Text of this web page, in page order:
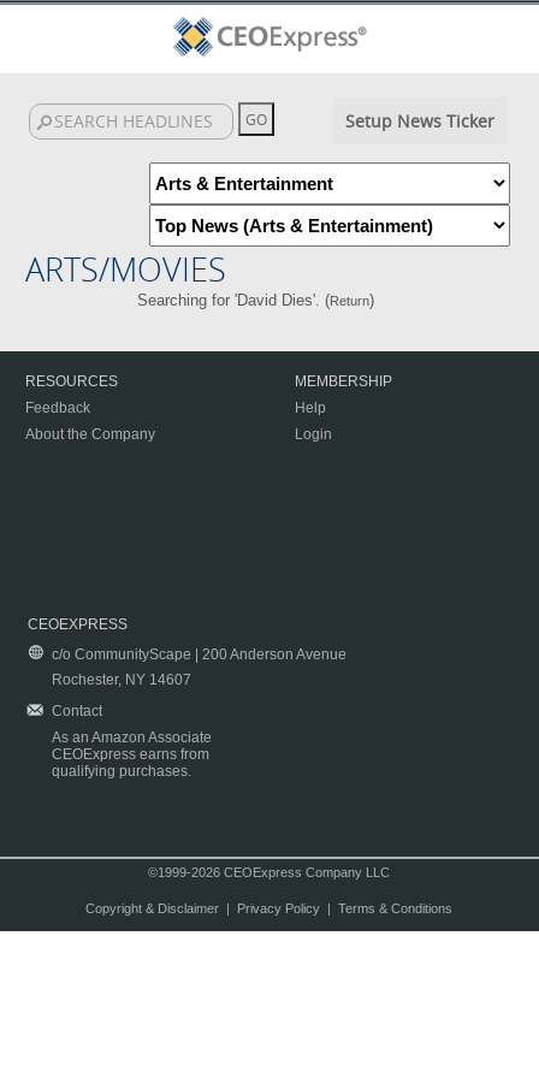
Setup News Ticker
ARTS/MOVIES
Searching for 'David Dies'. (Return)
RESOURCES
Feedback
About the Company
MEMBERSHIP
Help
Login
CEOEXPRESS
c/o CommunityScape | 200 Anderson Avenue
Rochester, NY 14607
Contact
As an Amazon Associate
CEOExpress earns from
qualifying purchases.
©1999-2026 CEOExpress Company LLC
Copyright & Disclaimer| Privacy Policy| Terms & Conditions